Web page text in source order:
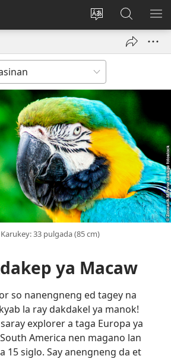
Salatan
lenguahe
na
site
Man-
log
new
Mananap
ed
JW.ORG
33 pulgada (85 cm)
ya Macaw
so nanengneng ed tagey na
la ray dakdakel ya manok!
explorer a taga Europa ya
America nen magano lan
15 siglo. Say anengneng da et